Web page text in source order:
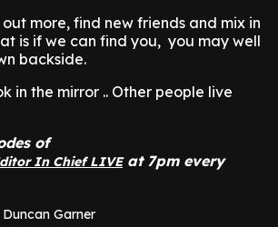
more, find new friends and mix in
is if we can find you, you may well
backside.
in the mirror .. Other people live
of
In Chief LIVEat 7pm every
Garner